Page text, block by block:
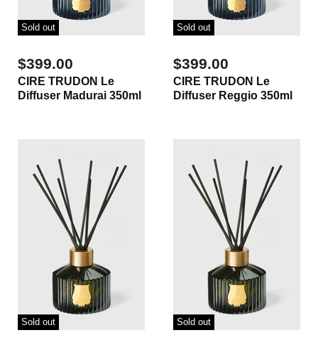
Sold out
$399.00
CIRE TRUDON Le
Diffuser Madurai 350ml
Sold out
$399.00
CIRE TRUDON Le
Diffuser Reggio 350ml
Sold out Sold out